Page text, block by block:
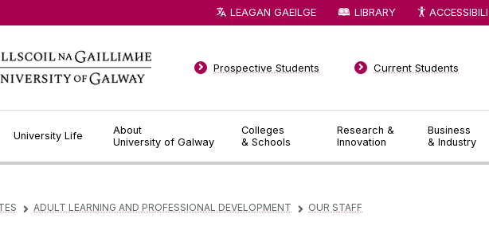
University Life
About
University of Galway
Colleges
& Schools
Research &
Innovation
Business
& Industry
Prospective Students Current Students
LEAGAN GAEILGE LIBRARY
▻ ADULT LEARNING AND PROFESSIONAL DEVELOPMENT ▻ OUR STAFF